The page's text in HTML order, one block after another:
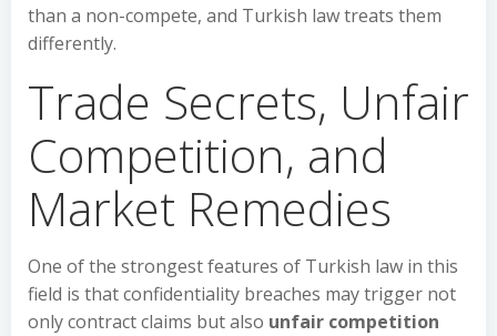
than a non-compete, and Turkish law treats them
differently.
Trade Secrets, Unfair
Competition, and
Market Remedies
One of the strongest features of Turkish law in this
field is that confidentiality breaches may trigger not
only contract claims but also unfair competition